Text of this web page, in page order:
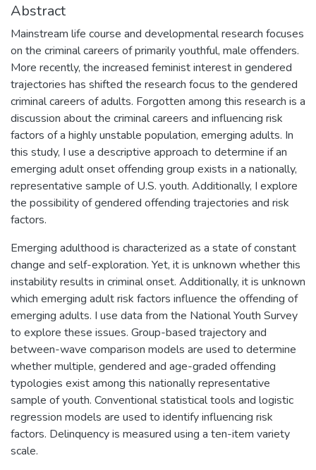
Abstract
Mainstream life course and developmental research focuses
on the criminal careers of primarily youthful, male offenders.
More recently, the increased feminist interest in gendered
trajectories has shifted the research focus to the gendered
criminal careers of adults. Forgotten among this research is a
discussion about the criminal careers and influencing risk
factors of a highly unstable population, emerging adults. In
this study, I use a descriptive approach to determine if an
emerging adult onset offending group exists in a nationally,
representative sample of U.S. youth. Additionally, I explore
the possibility of gendered offending trajectories and risk
factors.
Emerging adulthood is characterized as a state of constant
change and self-exploration. Yet, it is unknown whether this
instability results in criminal onset. Additionally, it is unknown
which emerging adult risk factors influence the offending of
emerging adults. I use data from the National Youth Survey
to explore these issues. Group-based trajectory and
between-wave comparison models are used to determine
whether multiple, gendered and age-graded offending
typologies exist among this nationally representative
sample of youth. Conventional statistical tools and logistic
regression models are used to identify influencing risk
factors. Delinquency is measured using a ten-item variety
scale.